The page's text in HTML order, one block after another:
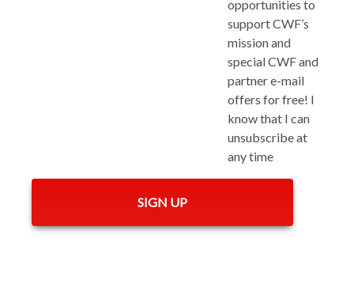
opportunities to
support CWF’s
mission and
special CWF and
partner e-mail
offers for free! I
know that I can
unsubscribe at
any time